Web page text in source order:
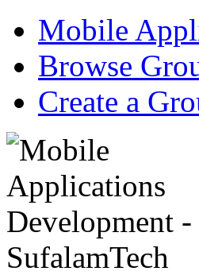
Mobile
Browse
Create a